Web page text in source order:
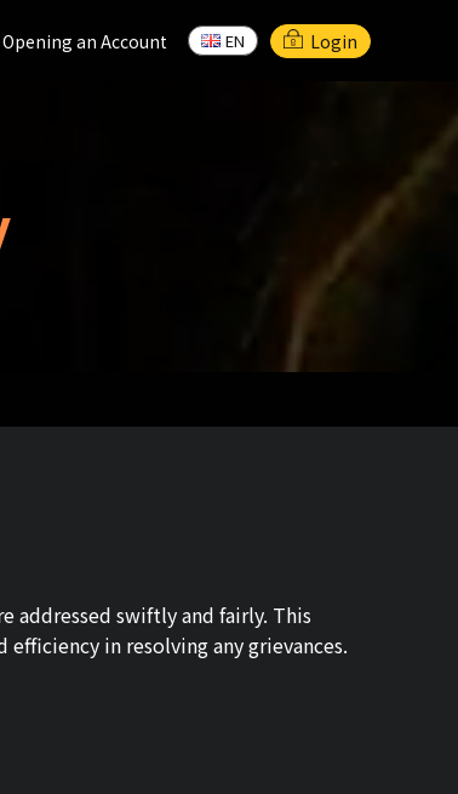
Opening an Account EN Login
addressed swiftly and fairly. This
in resolving any grievances.
Opening an Account EN